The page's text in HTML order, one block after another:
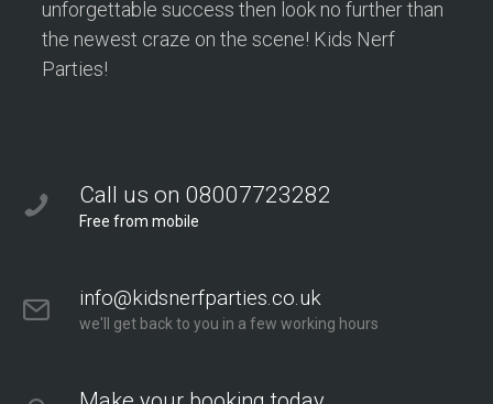
unforgettable success then look no further than
the newest craze on the scene! Kids Nerf
Parties!
Call us on 08007723282
Free from mobile
info@kidsnerfparties.co.uk
we'll get back to you in a few working hours